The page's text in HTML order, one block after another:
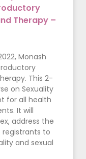
Therapy –
Monash
This 2-
on Sexuality
for all health
It will
address the
registrants to
and sexual